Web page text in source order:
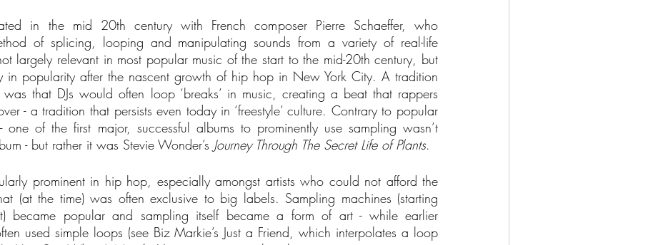
in the mid 20th century with French composer Pierre Schaeffer, who
of splicing, looping and manipulating sounds from a variety of real-life
largely relevant in most popular music of the start to the mid-20th century, but
in popularity after the nascent growth of hip hop in New York City. A tradition
that DJs would often loop ‘breaks’ in music, creating a beat that rappers
- a tradition that persists even today in ‘freestyle’ culture. Contrary to popular
one of the first major, successful albums to prominently use sampling wasn’t
- but rather it was Stevie Wonder’s Journey Through The Secret Life of Plants.
prominent in hip hop, especially amongst artists who could not afford the
(at the time) was often exclusive to big labels. Sampling machines (starting
became popular and sampling itself became a form of art - while earlier
used simple loops (see Biz Markie’s Just a Friend, which interpolates a loop